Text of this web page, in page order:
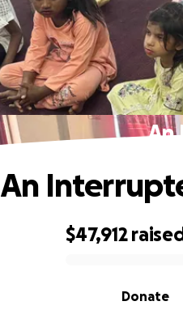
An
$47,912 raised
Donate
An